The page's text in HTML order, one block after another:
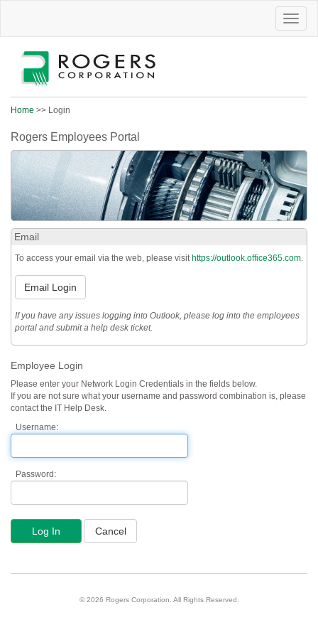
Toggle
Home >> Login
Rogers Employees Portal
Email
To access your email via the web, please visit https://outlook.office365.com.
Email Login
If you have any issues logging into Outlook, please log into the employees
portal and submit a help desk ticket.
Employee Login
Please enter your Network Login Credentials in the fields below.
If you are not sure what your username and password combination is, please
contact the IT Help Desk.
Username:
Password:
© 2026 Rogers Corporation. All Rights Reserved.